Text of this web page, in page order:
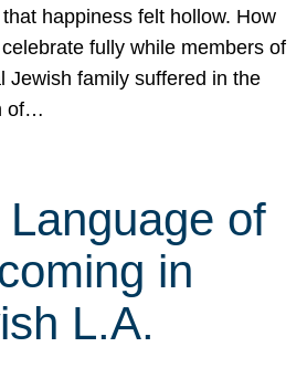
happiness felt hollow. How
fully while members of
Jewish family suffered in the
of…
of
in
L.A.